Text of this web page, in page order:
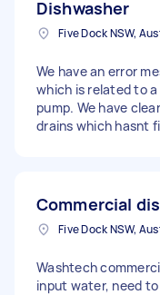
Dishwasher
Five Dock NSW,
We have an error
which is related to
pump. We have
drains which hasnt
Commercial
Five Dock NSW,
Washtech
input water, need